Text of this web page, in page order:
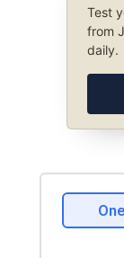
Test
from
daily.